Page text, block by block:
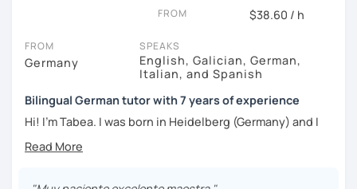
FROM $38.60 / h
FROM
Germany
SPEAKS
English, Galician, German,
Italian, and Spanish
Bilingual German tutor with 7 years of experience
Hi! I'm Tabea. I was born in Heidelberg (Germany) and I
travelling a lot between Germany, Spain, Italy, Greece and